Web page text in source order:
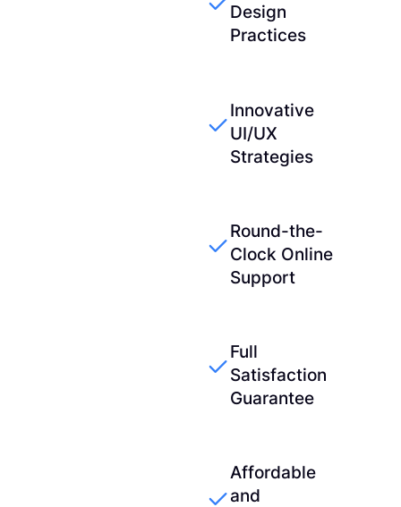
Design
Practices
Innovative
UI/UX
Strategies
Round-the-
Clock Online
Support
Full
Satisfaction
Guarantee
Affordable
and